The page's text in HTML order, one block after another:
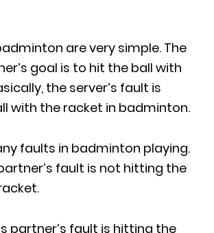
are very simple. The
goal is to hit the ball with
the server’s fault is
with the racket in badminton.
faults in badminton playing.
fault is not hitting the
partner’s fault is hitting the